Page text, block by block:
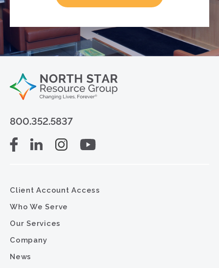
800.352.5837
Client Account Access
Who We Serve
Our Services
Company
News